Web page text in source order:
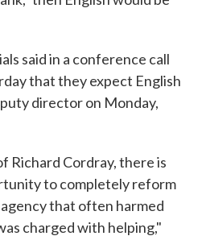
said in a conference call
that they expect English
director on Monday,
Richard Cordray, there is
to completely reform
that often harmed
charged with helping,"